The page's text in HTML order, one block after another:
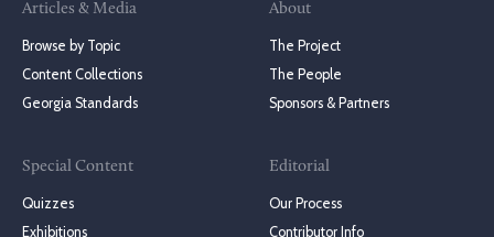
Articles & Media
Browse by Topic
Content Collections
Georgia Standards
Special Content
Quizzes
Exhibitions
About
The Project
The People
Sponsors & Partners
Editorial
Our Process
Contributor Info